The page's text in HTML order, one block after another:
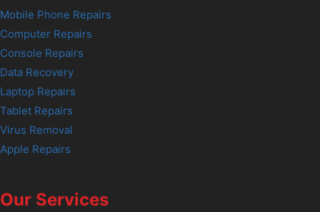
Mobile Phone Repairs
Computer Repairs
Console Repairs
Data Recovery
Laptop Repairs
Tablet Repairs
Virus Removal
Apple Repairs
Our Services